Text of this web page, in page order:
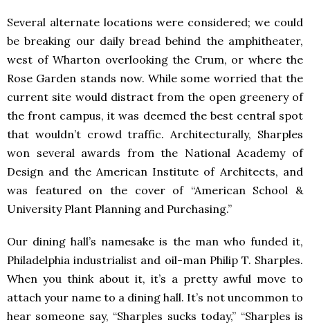
Several alternate locations were considered; we could
be breaking our daily bread behind the amphitheater,
west of Wharton overlooking the Crum, or where the
Rose Garden stands now. While some worried that the
current site would distract from the open greenery of
the front campus, it was deemed the best central spot
that wouldn’t crowd traffic. Architecturally, Sharples
won several awards from the National Academy of
Design and the American Institute of Architects, and
was featured on the cover of “American School &
University Plant Planning and Purchasing.”
Our dining hall’s namesake is the man who funded it,
Philadelphia industrialist and oil-man Philip T. Sharples.
When you think about it, it’s a pretty awful move to
attach your name to a dining hall. It’s not uncommon to
hear someone say, “Sharples sucks today,” “Sharples is